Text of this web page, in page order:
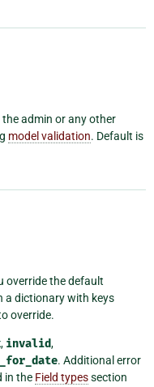
admin or any other
model validation. Default is
override the default
a dictionary with keys
override.
, invalid,
. Additional error
in the Field typessection